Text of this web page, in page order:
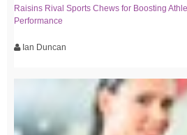
Raisins Rival Sports Chews for Boosting
Performance
Ian Duncan